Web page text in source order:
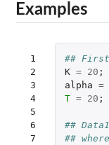
Examples
1
2
3
4
5
6
7
##
K = 20 ;
alpha =
T = 20 ;
##
##